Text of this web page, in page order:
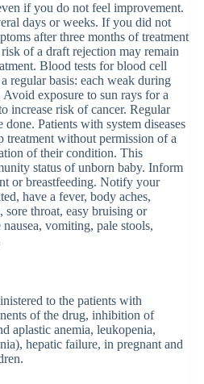
if you do not feel improvement.
days or weeks. If you did not
after three months of treatment
of a draft rejection may remain
Blood tests for blood cell
regular basis: each weak during
exposure to sun rays for a
increase risk of cancer. Regular
Patients with system diseases
treatment without permission of a
of their condition. This
status of unborn baby. Inform
or breastfeeding. Notify your
have a fever, body aches,
sore throat, easy bruising or
vomiting, pale stools,
to the patients with
of the drug, inhibition of
aplastic anemia, leukopenia,
hepatic failure, in pregnant and